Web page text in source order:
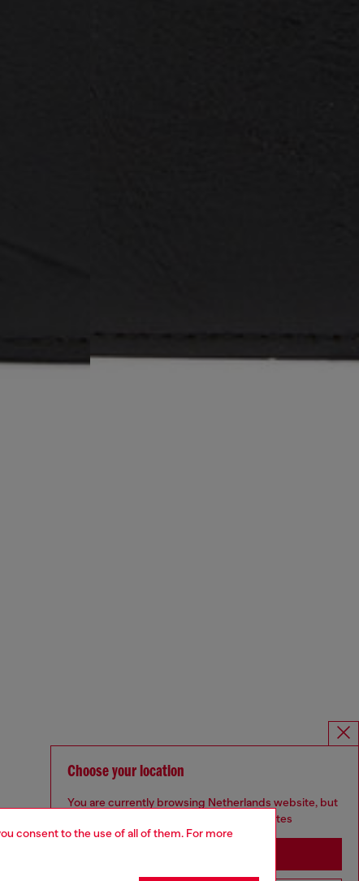
consent to the use of all of them. For more
Choose your location
You are currently browsing Netherlands website, but
it seems you may be based in United States